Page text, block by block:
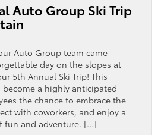
Auto Group Ski Trip
Auto Group team came
day on the slopes at
5th Annual Ski Trip! This
a highly anticipated
the chance to embrace the
with coworkers, and enjoy a
fun and adventure. […]